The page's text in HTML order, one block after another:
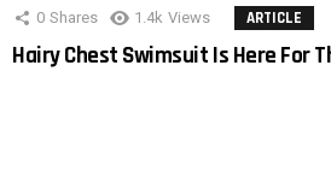
0 Shares 1.4k Views ARTICLE
Hairy Chest Swimsuit Is Here For